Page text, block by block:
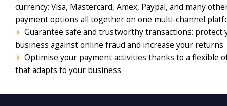
currency: Visa, Mastercard, Amex, Paypal, and many
payment options all together on one multi-channel
Guarantee safe and trustworthy transactions: protect
business against online fraud and increase your returns
Optimise your payment activities thanks to a flexible
that adapts to your business